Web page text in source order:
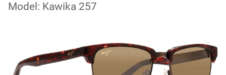
Model: Kawika 257